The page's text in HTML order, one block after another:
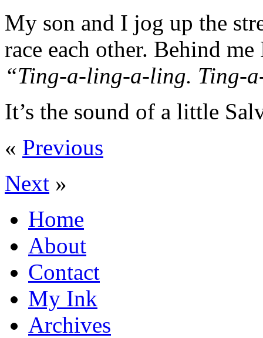
My son and I jog up the
race each other. Behind
“Ting-a-ling-a-ling. Ting-
It’s the sound of a little
« Previous
Next »
Home
About
Contact
My Ink
Archives